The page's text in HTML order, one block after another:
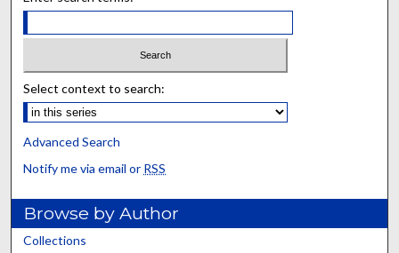
Select context to search:
Advanced Search
Notify me via email or RSS
Browse by Author
Collections